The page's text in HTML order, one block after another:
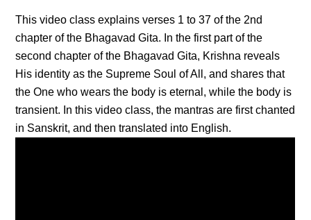
This video class explains verses 1 to 37 of the 2nd
chapter of the Bhagavad Gita. In the first part of the
second chapter of the Bhagavad Gita, Krishna reveals
His identity as the Supreme Soul of All, and shares that
the One who wears the body is eternal, while the body is
transient. In this video class, the mantras are first chanted
in Sanskrit, and then translated into English.